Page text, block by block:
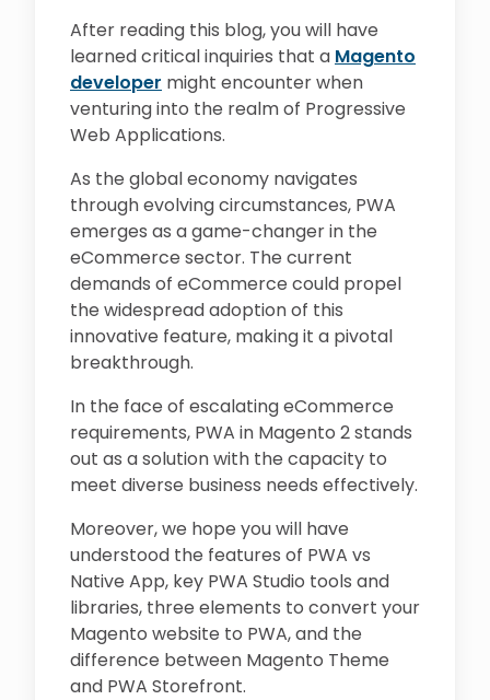
After reading this blog, you will have
learned critical inquiries that a Magento
developer might encounter when
venturing into the realm of Progressive
Web Applications.
As the global economy navigates
through evolving circumstances, PWA
emerges as a game-changer in the
eCommerce sector. The current
demands of eCommerce could propel
the widespread adoption of this
innovative feature, making it a pivotal
breakthrough.
In the face of escalating eCommerce
requirements, PWA in Magento 2 stands
out as a solution with the capacity to
meet diverse business needs effectively.
Moreover, we hope you will have
understood the features of PWA vs
Native App, key PWA Studio tools and
libraries, three elements to convert your
Magento website to PWA, and the
difference between Magento Theme
and PWA Storefront.